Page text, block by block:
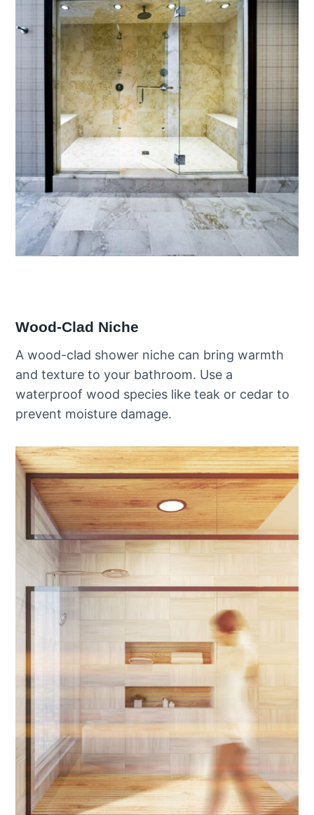
Wood-Clad Niche
A wood-clad shower niche can bring warmth
and texture to your bathroom. Use a
waterproof wood species like teak or cedar to
prevent moisture damage.